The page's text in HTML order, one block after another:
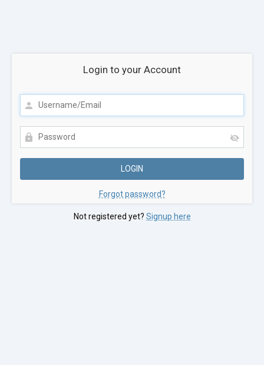
Login to your Account
Forgot password?
Not registered yet? Signup here